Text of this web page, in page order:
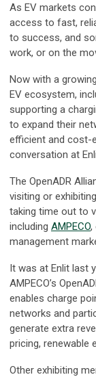
As EV markets
access to fast,
to success, and
work, or on the
Now with a
EV ecosystem,
supporting a
to expand their
efficient and cost-
conversation at
The OpenADR
visiting or
taking time out to
including AMPECO,
management
It was at Enlit last
AMPECO’s
enables charge
networks and
generate extra
pricing, renewable
Other exhibiting